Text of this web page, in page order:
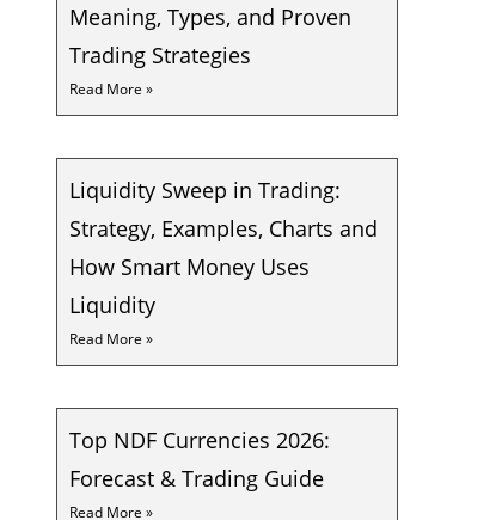
Meaning, Types, and Proven
Trading Strategies
Read More »
Liquidity Sweep in Trading:
Strategy, Examples, Charts and
How Smart Money Uses
Liquidity
Read More »
Top NDF Currencies 2026:
Forecast & Trading Guide
Read More »